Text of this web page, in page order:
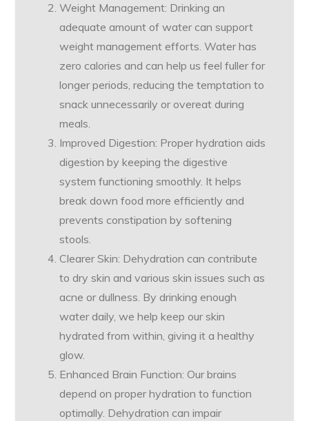
Weight Management: Drinking an
adequate amount of water can support
weight management efforts. Water has
zero calories and can help us feel fuller for
longer periods, reducing the temptation to
snack unnecessarily or overeat during
meals.
Improved Digestion: Proper hydration aids
digestion by keeping the digestive
system functioning smoothly. It helps
break down food more efficiently and
prevents constipation by softening
stools.
Clearer Skin: Dehydration can contribute
to dry skin and various skin issues such as
acne or dullness. By drinking enough
water daily, we help keep our skin
hydrated from within, giving it a healthy
glow.
Enhanced Brain Function: Our brains
depend on proper hydration to function
optimally. Dehydration can impair